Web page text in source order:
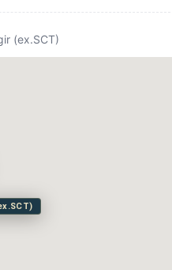
(ex.SCT)